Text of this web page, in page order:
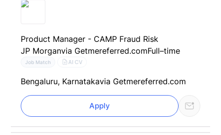
Product Manager - CAMP Fraud Risk
JP Morganvia Getmereferred.comFull–time
Job Match AI CV
Bengaluru, Karnatakavia Getmereferred.com
Apply